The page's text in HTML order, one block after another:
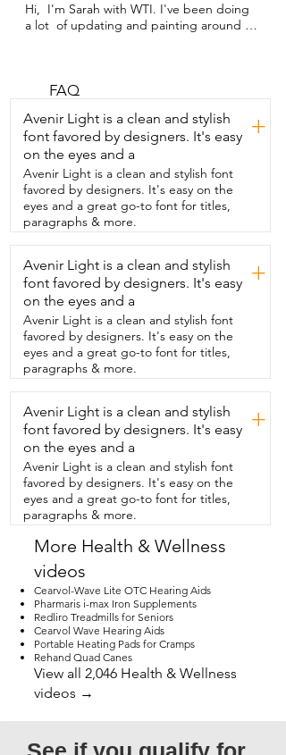
Hi,  I'm Sarah with WTI. I've been doing
a lot  of updating and painting around
massager from QUINEAR. This  hand
different massage modes for you to get
a nice  relaxing hand massage from the
comfort of  your own home.  The highest
intensity massage was a little much for
me,  so I generally keep  it on the middle
setting.  But I bet if you suffer from
arthritis or carpal tunnel,  then that  high
intensity massage is going to feel
amazing.  I love that this is portable.  You
can charge  it up and take it anywhere
with you,  whether you're sitting on the
couch watching TV or  in your comfy
bed,  it will last a good long time on a full
charge.  This is lightweight  and it
doesn't fall off of your hand.  And I love
that it's small enough to fit in my
luggage so I can take it when I travel.
The outside is a hard plastic and the
inside is  made of a soft material for
maximum comfort.  It has a nice big LED
screen and it lights  up to show you
which mode you're in and the  buttons
are easy to operate and understand.  So
if you're looking for something to ease
your hand pain or you simply just want a
nice  hand massage,  then I think you're
going to want  to check out this hand
massager from  QUINEAR. And that's my
point of view.
FAQ
Avenir Light is a clean and stylish
font favored by designers. It's easy
on the eyes and a
+
Avenir Light is a clean and stylish font
favored by designers. It's easy on the
eyes and a great go-to font for titles,
paragraphs & more.
Avenir Light is a clean and stylish
font favored by designers. It's easy
on the eyes and a
+
Avenir Light is a clean and stylish font
favored by designers. It's easy on the
eyes and a great go-to font for titles,
paragraphs & more.
Avenir Light is a clean and stylish
font favored by designers. It's easy
on the eyes and a
+
Avenir Light is a clean and stylish font
favored by designers. It's easy on the
eyes and a great go-to font for titles,
paragraphs & more.
More Health & Wellness
videos
Cearvol-Wave Lite OTC Hearing Aids
Pharmaris i-max Iron Supplements
Redliro Treadmills for Seniors
Cearvol Wave Hearing Aids
Portable Heating Pads for Cramps
Rehand Quad Canes
View all 2,046 Health & Wellness
videos →